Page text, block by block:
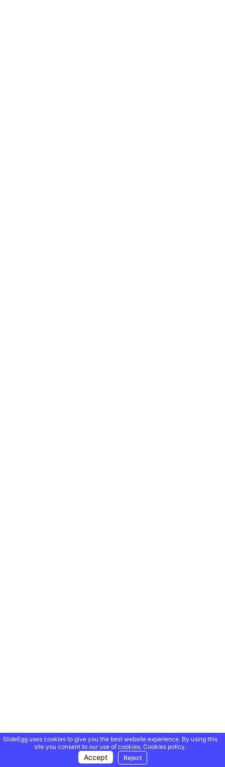
SlideEgg uses cookies to give you the best website experience. By using this
site you consent to our use of cookies. Cookies policy.
Accept Reject